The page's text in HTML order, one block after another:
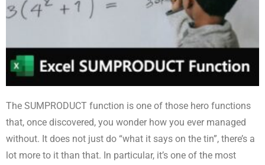
The SUMPRODUCT function is one of those hero functions
that, once discovered, you wonder how you ever managed
without. It does not just do “what it says on the tin”, there’s a
lot more to it than that. In particular, it’s one of the most